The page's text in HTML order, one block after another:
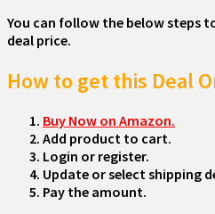
You can follow the below steps
deal price.
How to get this Deal
Buy Now on Amazon.
Add product to cart.
Login or register.
Update or select shipping
Pay the amount.